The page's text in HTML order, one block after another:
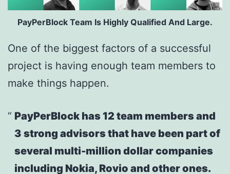
PayPerBlock Team Is Highly Qualified And Large.
One of the biggest factors of a successful
project is having enough team members to
make things happen.
PayPerBlock has 12 team members and
3 strong advisors that have been part of
several multi-million dollar companies
including Nokia, Rovio and other ones.